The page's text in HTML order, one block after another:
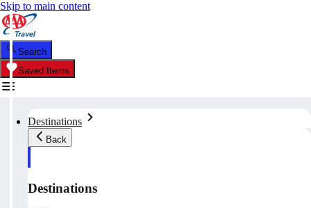
Skip to main content
Search
Saved Items
Destinations
Back
Destinations